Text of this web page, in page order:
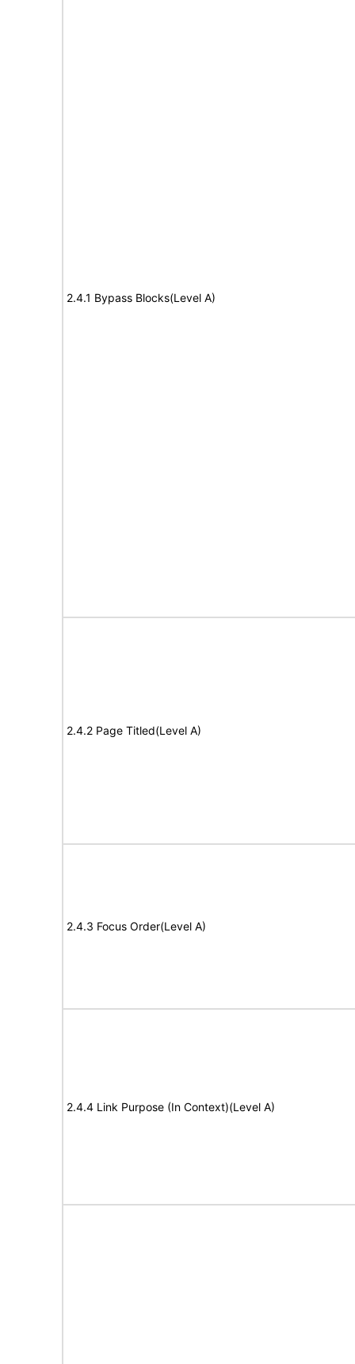
2.4.1 Bypass Blocks(Level A)
2.4.2 Page Titled(Level A)
2.4.3 Focus Order(Level A)
2.4.4 Link Purpose (In Context)(Level A)